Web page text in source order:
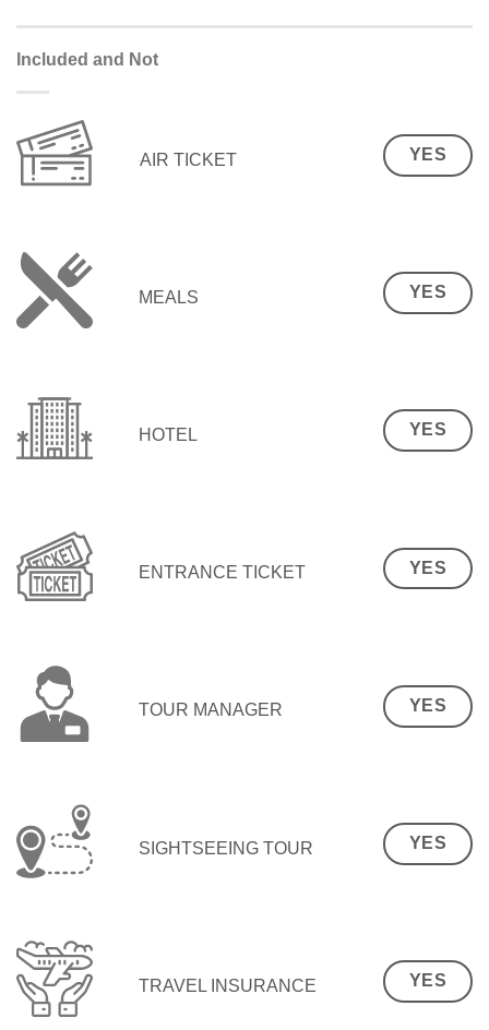
Included and Not
AIR TICKET YES
MEALS YES
HOTEL YES
ENTRANCE TICKET YES
TOUR MANAGER YES
SIGHTSEEING TOUR YES
TRAVEL INSURANCE YES